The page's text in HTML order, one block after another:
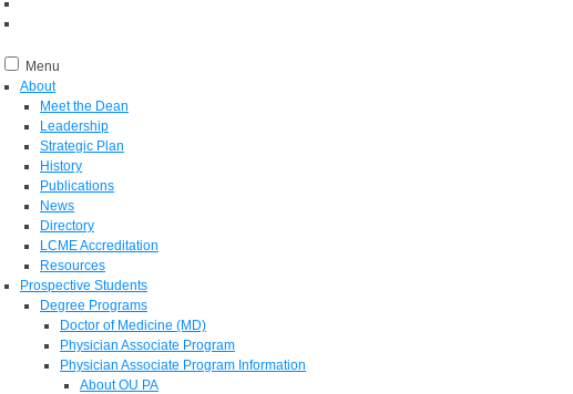
Menu
About
Meet the Dean
Leadership
Strategic Plan
History
Publications
News
Directory
LCME Accreditation
Resources
Prospective Students
Degree Programs
Doctor of Medicine (MD)
Physician Associate Program
Physician Associate Program Information
About OU PA